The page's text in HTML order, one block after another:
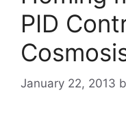
PID
January 22, 2013